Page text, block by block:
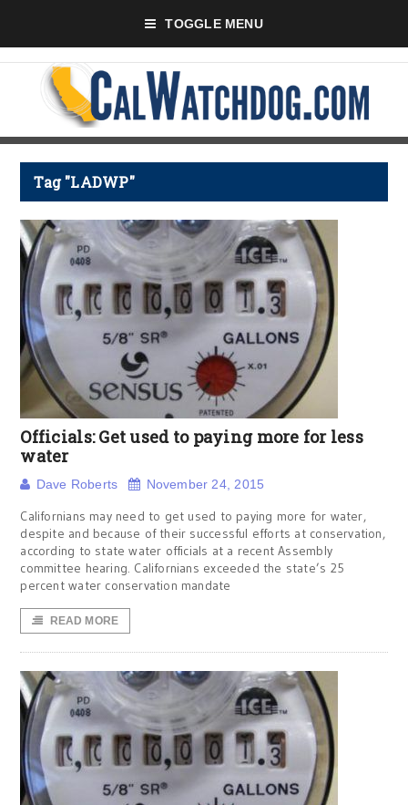
TOGGLE MENU
Tag "LADWP"
Officials: Get used to paying more for less
water
Dave Roberts November 24, 2015
Californians may need to get used to paying more for water,
despite and because of their successful efforts at conservation,
according to state water officials at a recent Assembly
committee hearing. Californians exceeded the state’s 25
percent water conservation mandate
READ MORE